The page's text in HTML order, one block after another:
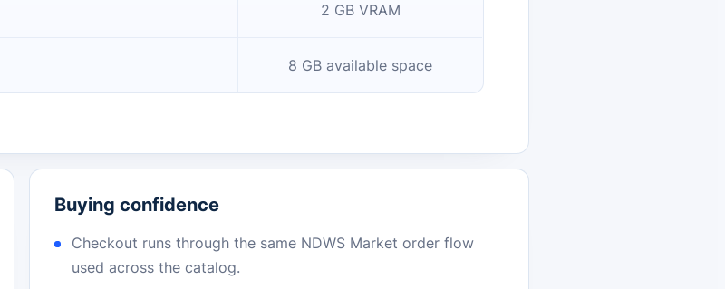
2 GB VRAM
8 GB available space
Buying confidence
Checkout runs through the same NDWS Market order flow
used across the catalog.